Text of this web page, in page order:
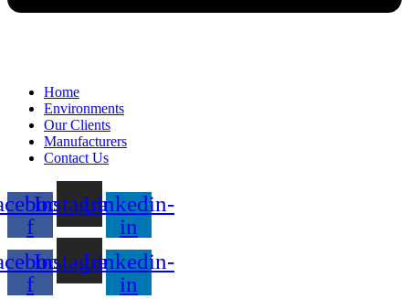
Home
Environments
Our Clients
Manufacturers
Contact Us
f
InstagramLinkedin-
in
f
InstagramLinkedin-
in